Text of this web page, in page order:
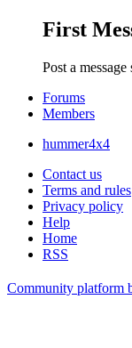
First
Post a
Forums
Members
hummer4x4
Contact us
Terms and rules
Privacy policy
Help
Home
RSS
Community platform